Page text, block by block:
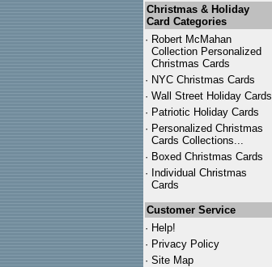
Christmas & Holiday
Card Categories
· Robert McMahan
Collection Personalized
Christmas Cards
· NYC Christmas Cards
· Wall Street Holiday Cards
· Patriotic Holiday Cards
· Personalized Christmas
Cards Collections...
· Boxed Christmas Cards
· Individual Christmas
Cards
Customer Service
· Help!
· Privacy Policy
· Site Map